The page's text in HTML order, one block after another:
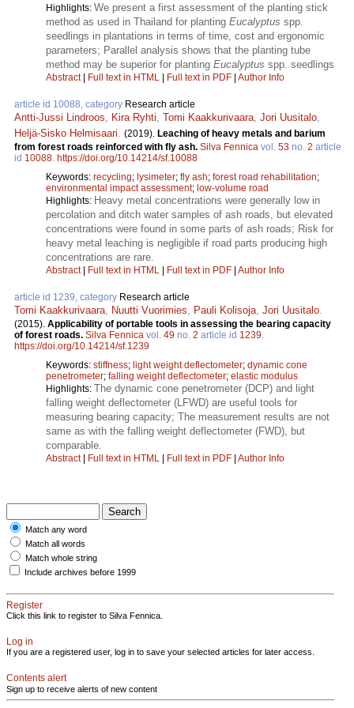
Highlights: We present a first assessment of the planting stick
method as used in Thailand for planting Eucalyptus spp.
seedlings in plantations in terms of time, cost and ergonomic
parameters; Parallel analysis shows that the planting tube
method may be superior for planting Eucalyptus spp. seedlings
Abstract| Full text in HTML | Full text in PDF | Author Info
article id 10088, category Research article
Antti-Jussi Lindroos Kira Ryhti Tomi Kaakkurivaara Jori Uusitalo
Heljä-Sisko Helmisaari
(2019). Leaching of heavy metals and barium
from forest roads reinforced with fly ash. Silva Fennica vol. 53 no. 2 article
id 10088 https://doi.org/10.14214/sf.10088
Keywords: recycling; lysimeter; fly ash; forest road rehabilitation;
environmental impact assessment; low-volume road
Highlights: Heavy metal concentrations were generally low in
percolation and ditch water samples of ash roads, but elevated
concentrations were found in some parts of ash roads; Risk for
heavy metal leaching is negligible if road parts producing high
concentrations are rare.
Abstract| Full text in HTML | Full text in PDF | Author Info
article id 1239, category Research article
Tomi Kaakkurivaara Nuutti Vuorimies Pauli Kolisoja Jori Uusitalo
(2015). Applicability of portable tools in assessing the bearing capacity
of forest roads. Silva Fennica vol. 49 no. 2 article id 1239
https://doi.org/10.14214/sf.1239
Keywords: stiffness; light weight deflectometer; dynamic cone
penetrometer; falling weight deflectometer; elastic modulus
Highlights: The dynamic cone penetrometer (DCP) and light
falling weight deflectometer (LFWD) are useful tools for
measuring bearing capacity; The measurement results are not
same as with the falling weight deflectometer (FWD), but
comparable.
Abstract| Full text in HTML | Full text in PDF | Author Info
Match any word
Match all words
Match whole string
Include archives before 1999
Register
Click this link to register to Silva Fennica.
Log in
If you are a registered user, log in to save your selected articles for later access.
Contents alert
Sign up to receive alerts of new content